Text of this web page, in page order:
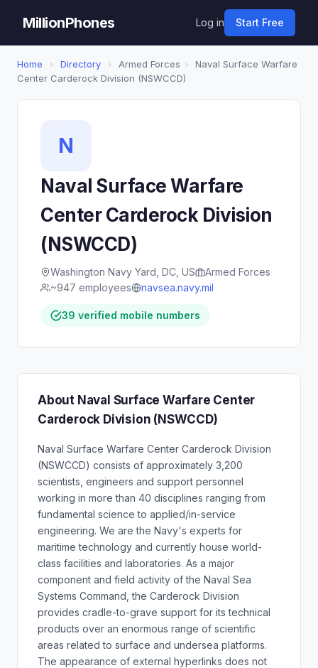
MillionPhones Log in Start Free
Home › Directory › Armed Forces ›
Naval Surface Warfare
Center Carderock Division (NSWCCD)
N
Naval Surface Warfare
Center Carderock Division
(NSWCCD)
Washington Navy Yard, DC, US
Armed Forces
~947 employees
navsea.navy.mil
39 verified mobile numbers
About Naval Surface Warfare Center
Carderock Division (NSWCCD)
Naval Surface Warfare Center Carderock Division
(NSWCCD) consists of approximately 3,200
scientists, engineers and support personnel
working in more than 40 disciplines ranging from
fundamental science to applied/in-service
engineering. We are the Navy's experts for
maritime technology and currently house world-
class facilities and laboratories. As a major
component and field activity of the Naval Sea
Systems Command, the Carderock Division
provides cradle-to-grave support for its technical
products over an enormous range of scientific
areas related to surface and undersea platforms.
The appearance of external hyperlinks does not